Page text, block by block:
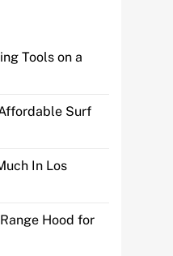
Tools on a
Surf
In Los
Hood for